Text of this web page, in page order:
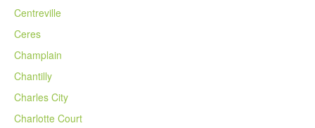
Centreville
Ceres
Champlain
Chantilly
Charles City
Charlotte Court